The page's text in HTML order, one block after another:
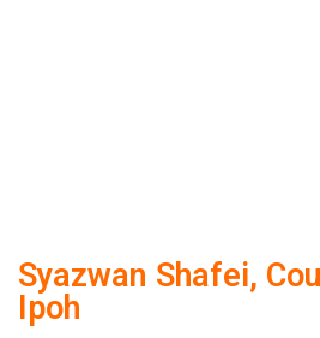
Syazwan Shafei,
Ipoh